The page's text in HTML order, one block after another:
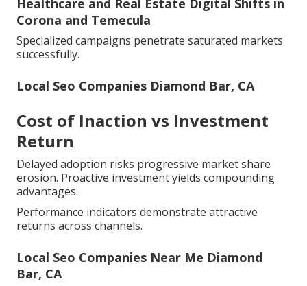
Healthcare and Real Estate Digital Shifts in
Corona and Temecula
Specialized campaigns penetrate saturated markets
successfully.
Local Seo Companies Diamond Bar, CA
Cost of Inaction vs Investment
Return
Delayed adoption risks progressive market share
erosion. Proactive investment yields compounding
advantages.
Performance indicators demonstrate attractive
returns across channels.
Local Seo Companies Near Me Diamond
Bar, CA